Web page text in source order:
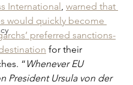
International, warned that
would quickly become
preferred sanctions-
for their
“ Whenever EU
President Ursula von der